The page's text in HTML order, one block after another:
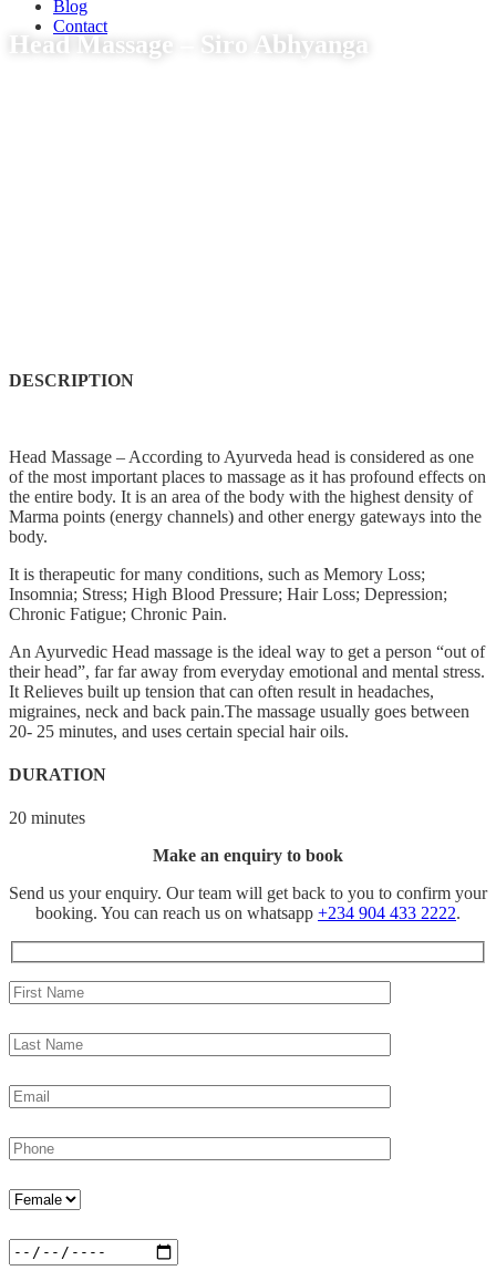
Blog
Contact
Head Massage – Siro Abhyanga
DESCRIPTION
Head Massage – According to Ayurveda head is considered as one
of the most important places to massage as it has profound effects on
the entire body. It is an area of the body with the highest density of
Marma points (energy channels) and other energy gateways into the
body.
It is therapeutic for many conditions, such as Memory Loss;
Insomnia; Stress; High Blood Pressure; Hair Loss; Depression;
Chronic Fatigue; Chronic Pain.
An Ayurvedic Head massage is the ideal way to get a person “out of
their head”, far far away from everyday emotional and mental stress.
It Relieves built up tension that can often result in headaches,
migraines, neck and back pain.The massage usually goes between
20- 25 minutes, and uses certain special hair oils.
DURATION
20 minutes
Make an enquiry to book
Send us your enquiry. Our team will get back to you to confirm your
booking. You can reach us on whatsapp +234 904 433 2222.